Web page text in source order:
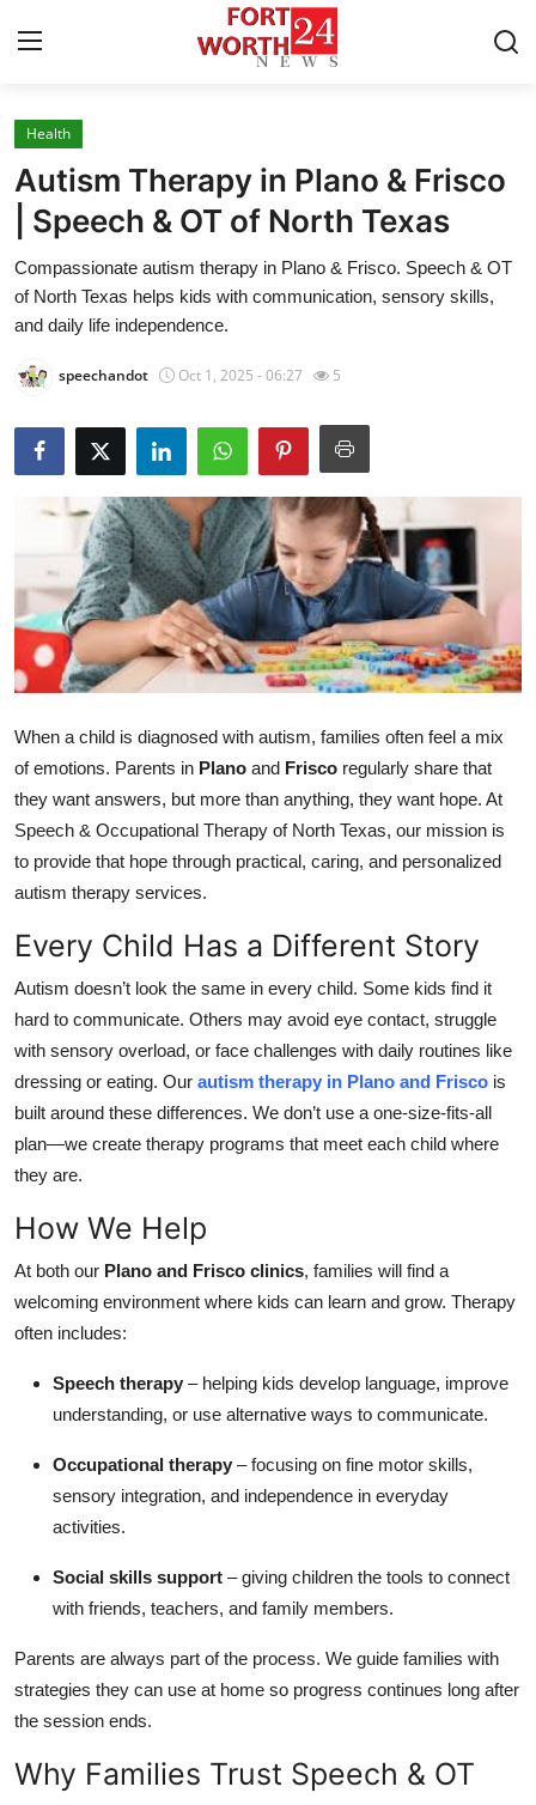
Home
Press Release
Contact
Privacy Policy
About
News Network
Health
Submit Press Release
Guest Posting
Crypto
Advertise with US
Business
Finance
Real Estate
Top 10
How To
Support Number
Health
Autism Therapy in Plano & Frisco
| Speech & OT of North Texas
Compassionate autism therapy in Plano & Frisco. Speech & OT
of North Texas helps kids with communication, sensory skills,
and daily life independence.
speechandot Oct 1, 2025 - 06:27 5
When a child is diagnosed with autism, families often feel a mix
of emotions. Parents in Plano and Frisco regularly share that
they want answers, but more than anything, they want hope. At
Speech & Occupational Therapy of North Texas, our mission is
to provide that hope through practical, caring, and personalized
autism therapy services.
Every Child Has a Different Story
Autism doesn’t look the same in every child. Some kids find it
hard to communicate. Others may avoid eye contact, struggle
with sensory overload, or face challenges with daily routines like
dressing or eating. Our autism therapy in Plano and Frisco is
built around these differences. We don’t use a one-size-fits-all
plan—we create therapy programs that meet each child where
they are.
How We Help
At both our Plano and Frisco clinics, families will find a
welcoming environment where kids can learn and grow. Therapy
often includes:
Speech therapy – helping kids develop language, improve
understanding, or use alternative ways to communicate.
Occupational therapy – focusing on fine motor skills,
sensory integration, and independence in everyday
activities.
Social skills support – giving children the tools to connect
with friends, teachers, and family members.
Parents are always part of the process. We guide families with
strategies they can use at home so progress continues long after
the session ends.
Why Families Trust Speech & OT